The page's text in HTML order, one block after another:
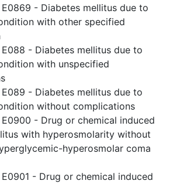
E0869 - Diabetes mellitus due to
with other specified
E088 - Diabetes mellitus due to
with unspecified
E089 - Diabetes mellitus due to
without complications
E0900 - Drug or chemical induced
with hyperosmolarity without
hyperosmolar coma
E0901 - Drug or chemical induced